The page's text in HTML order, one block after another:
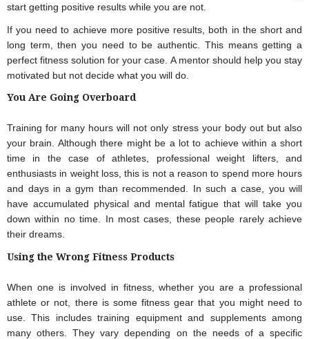
start getting positive results while you are not.
If you need to achieve more positive results, both in the short and
long term, then you need to be authentic. This means getting a
perfect fitness solution for your case. A mentor should help you stay
motivated but not decide what you will do.
You Are Going Overboard
Training for many hours will not only stress your body out but also
your brain. Although there might be a lot to achieve within a short
time in the case of athletes, professional weight lifters, and
enthusiasts in weight loss, this is not a reason to spend more hours
and days in a gym than recommended. In such a case, you will
have accumulated physical and mental fatigue that will take you
down within no time. In most cases, these people rarely achieve
their dreams.
Using the Wrong Fitness Products
When one is involved in fitness, whether you are a professional
athlete or not, there is some fitness gear that you might need to
use. This includes training equipment and supplements among
many others. They vary depending on the needs of a specific